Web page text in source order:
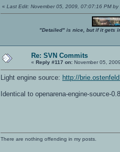
« Last Edit: November 05, 2009, 07:07:16 PM
"Detailed" is nice, but if it gets
Re: SVN Commits
« Reply #117 on: November 05,
Light engine source: http://
Identical to openarena-engine-source-
There are nothing offending in my posts.